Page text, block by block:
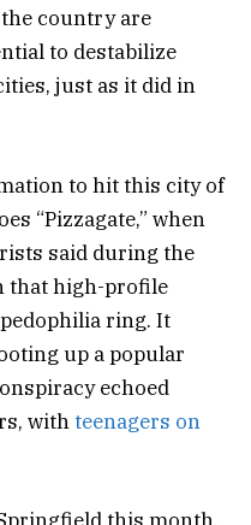
country are
to destabilize
just as it did in
to hit this city of
“Pizzagate,” when
said during the
that high-profile
ring. It
up a popular
echoed
with teenagers on